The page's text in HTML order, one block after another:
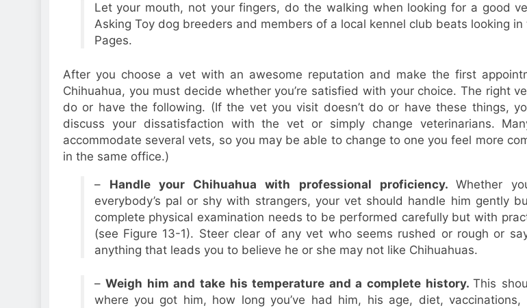
Let your mouth, not your fingers, do the walking when looking for a good
Asking Toy dog breeders and members of a local kennel club beats looking in
Pages.
After you choose a vet with an awesome reputation and make the first
Chihuahua, you must decide whether you’re satisfied with your choice. The right
do or have the following. (If the vet you visit doesn’t do or have these things,
discuss your dissatisfaction with the vet or simply change veterinarians.
accommodate several vets, so you may be able to change to one you feel more
in the same office.)
– Handle your Chihuahua with professional proficiency. Whether
everybody’s pal or shy with strangers, your vet should handle him gently
complete physical examination needs to be performed carefully but with
(see Figure 13-1). Steer clear of any vet who seems rushed or rough or
anything that leads you to believe he or she may not like Chihuahuas.
–Weigh him and take his temperature and a complete history.This
where you got him, how long you’ve had him, his age, diet, vaccinations,